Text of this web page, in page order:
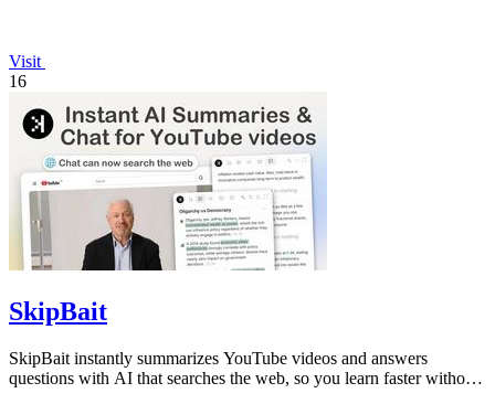
Visit
16
SkipBait
SkipBait instantly summarizes YouTube videos and answers
questions with AI that searches the web, so you learn faster without